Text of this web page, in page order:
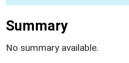
Summary
No summary available.